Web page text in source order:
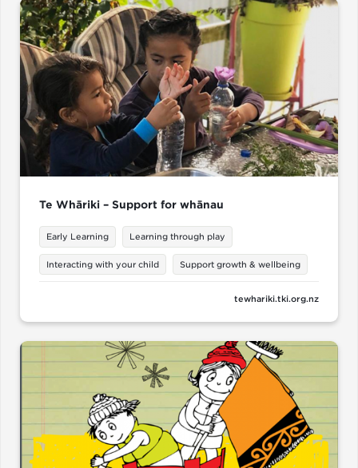
Te Whāriki – Support for whānau
Early Learning Learning through play
Interacting with your child Support growth & wellbeing
tewhariki.tki.org.nz